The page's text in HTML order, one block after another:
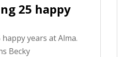
25 happy
years at Alma.
Becky